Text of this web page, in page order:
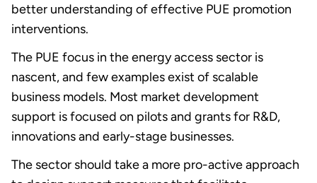
better understanding of effective PUE promotion
interventions.
The PUE focus in the energy access sector is
nascent, and few examples exist of scalable
business models. Most market development
support is focused on pilots and grants for R&D,
innovations and early-stage businesses.
The sector should take a more pro-active approach